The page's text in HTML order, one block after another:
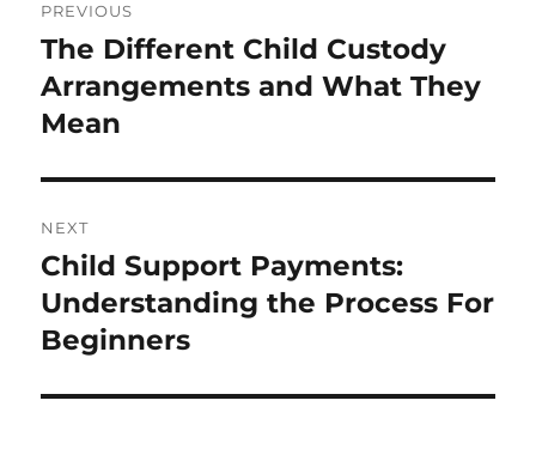
navigation
PREVIOUS
Previous
post:
The Different Child Custody
Arrangements and What They
Mean
NEXT
Next
post:
Child Support Payments:
Understanding the Process For
Beginners